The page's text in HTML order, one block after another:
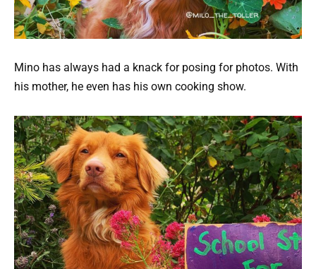
Mino has always had a knack for posing for photos. With
his mother, he even has his own cooking show.